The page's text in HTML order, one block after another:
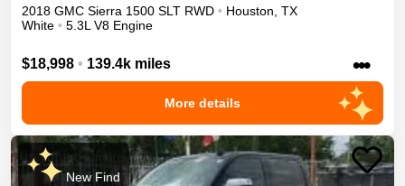
2018 GMC Sierra 1500 SLT RWD • Houston TX
White • 5.3L V8 Engine
$18,998 • 139.4k miles •••
More details
New Find